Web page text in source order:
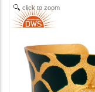
click to zoom